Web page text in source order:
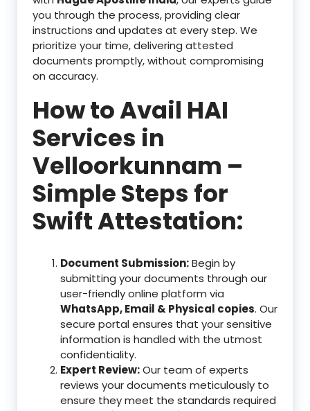
you through the process, providing clear
instructions and updates at every step. We
prioritize your time, delivering attested
documents promptly, without compromising
on accuracy.
How to Avail HAI
Services in
Velloorkunnam –
Simple Steps for
Swift Attestation:
Document Submission:Begin by
submitting your documents through our
user-friendly online platform via
WhatsApp, Email & Physical copies. Our
secure portal ensures that your sensitive
information is handled with the utmost
confidentiality.
Expert Review:Our team of experts
reviews your documents meticulously to
ensure they meet the standards required